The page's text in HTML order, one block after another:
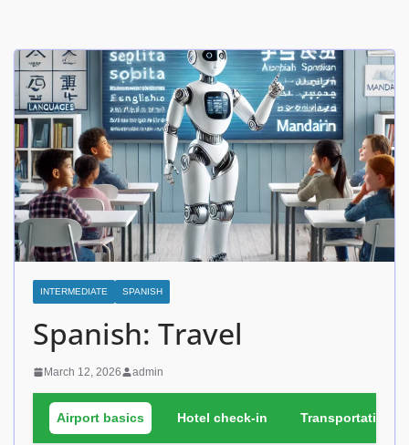
INTERMEDIATE SPANISH
Spanish: Travel
March 12, 2026 admin
Airport basics Hotel check-in Transportation